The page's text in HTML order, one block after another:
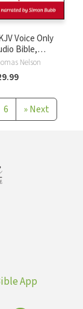
Voice Only
Bible,
by Simon
Complete
Nelson
6 » Next
App